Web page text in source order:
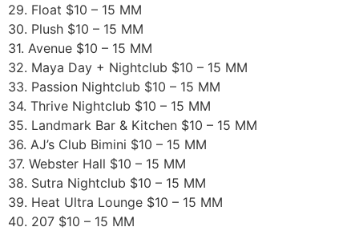
29. Float $10 – 15 MM
30. Plush $10 – 15 MM
31. Avenue $10 – 15 MM
32. Maya Day + Nightclub $10 – 15 MM
33. Passion Nightclub $10 – 15 MM
34. Thrive Nightclub $10 – 15 MM
35. Landmark Bar & Kitchen $10 – 15 MM
36. AJ’s Club Bimini $10 – 15 MM
37. Webster Hall $10 – 15 MM
38. Sutra Nightclub $10 – 15 MM
39. Heat Ultra Lounge $10 – 15 MM
40. 207 $10 – 15 MM